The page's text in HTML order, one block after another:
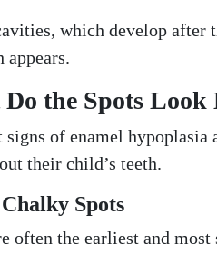
which develop after
appears.
the Spots Look
of enamel hypoplasia
their child’s teeth.
Spots
often the earliest and